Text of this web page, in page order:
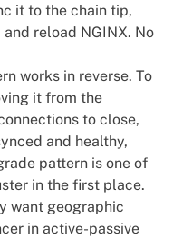
it to the chain tip,
reload NGINX. No
works in reverse. To
it from the
to close,
and healthy,
pattern is one of
in the first place.
want geographic
in active-passive